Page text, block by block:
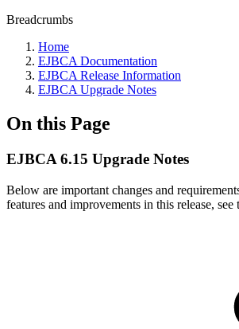
Breadcrumbs
Home
EJBCA Documentation
EJBCA Release Information
EJBCA Upgrade Notes
On this Page
EJBCA 6.15 Upgrade Notes
Below are important changes and
features and improvements in this release, see